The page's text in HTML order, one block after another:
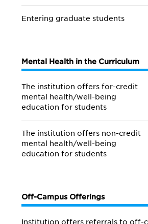
Entering graduate students
Mental Health in the Curriculum
The institution offers for-credit
mental health/well-being
education for students
The institution offers non-credit
mental health/well-being
education for students
Off-Campus Offerings
Institution offers referrals to off-